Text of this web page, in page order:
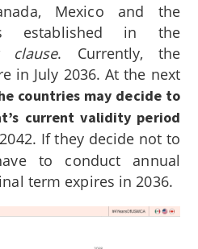
Mexico and the
established in the
clause. Currently, the
in July 2036. At the next
countries may decide to
current validity period
If they decide not to
to conduct annual
term expires in 2036.